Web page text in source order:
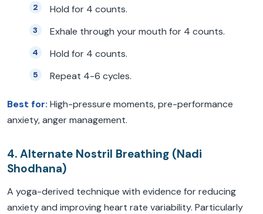
Hold for 4 counts.
Exhale through your mouth for 4 counts.
Hold for 4 counts.
Repeat 4-6 cycles.
Best for: High-pressure moments, pre-performance
anxiety, anger management.
4. Alternate Nostril Breathing (Nadi
Shodhana)
A yoga-derived technique with evidence for reducing
anxiety and improving heart rate variability. Particularly